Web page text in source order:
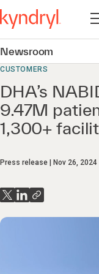
Newsroom
CUSTOMERS
DHA’s
9.47M
1,300+
Press release Nov 26, 2024